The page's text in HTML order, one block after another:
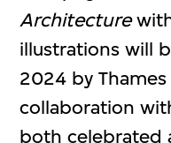
Architecture
illustrations will
2024 by
collaboration
both celebrated